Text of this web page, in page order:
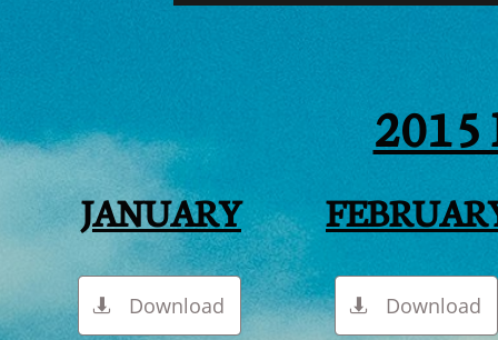
2015
JANUARY
Download
 Download
